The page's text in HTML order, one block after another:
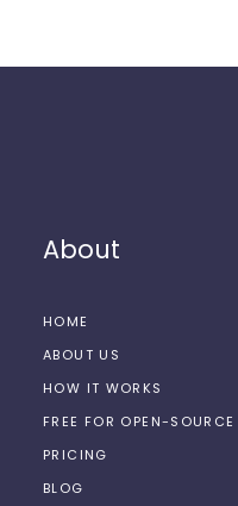
About
HOME
ABOUT US
HOW IT WORKS
FREE FOR OPEN-SOURCE
PRICING
BLOG